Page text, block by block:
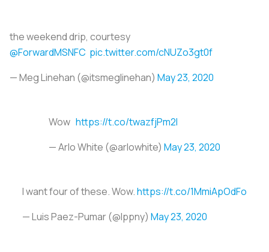
the weekend drip, courtesy
@ForwardMSNFC pic.twitter.com/cNUZo3gt0f
— Meg Linehan (@itsmeglinehan) May 23, 2020
Wow https://t.co/twazfjPm2I
— Arlo White (@arlowhite) May 23, 2020
I want four of these. Wow.https://t.co/1MmiApOdFo
— Luis Paez-Pumar (@lppny) May 23, 2020